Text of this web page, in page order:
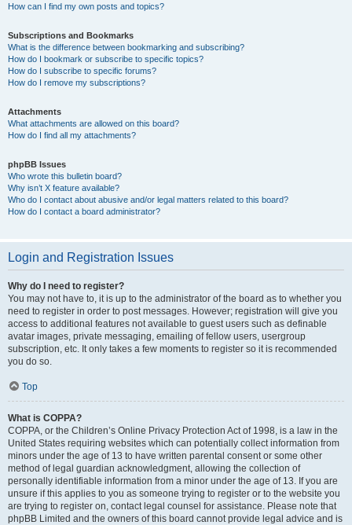
How can I find my own posts and topics?
Subscriptions and Bookmarks
What is the difference between bookmarking and subscribing?
How do I bookmark or subscribe to specific topics?
How do I subscribe to specific forums?
How do I remove my subscriptions?
Attachments
What attachments are allowed on this board?
How do I find all my attachments?
phpBB Issues
Who wrote this bulletin board?
Why isn’t X feature available?
Who do I contact about abusive and/or legal matters related to this board?
How do I contact a board administrator?
Login and Registration Issues
Why do I need to register?
You may not have to, it is up to the administrator of the board as to whether you
need to register in order to post messages. However; registration will give you
access to additional features not available to guest users such as definable
avatar images, private messaging, emailing of fellow users, usergroup
subscription, etc. It only takes a few moments to register so it is recommended
you do so.
Top
What is COPPA?
COPPA, or the Children’s Online Privacy Protection Act of 1998, is a law in the
United States requiring websites which can potentially collect information from
minors under the age of 13 to have written parental consent or some other
method of legal guardian acknowledgment, allowing the collection of
personally identifiable information from a minor under the age of 13. If you are
unsure if this applies to you as someone trying to register or to the website you
are trying to register on, contact legal counsel for assistance. Please note that
phpBB Limited and the owners of this board cannot provide legal advice and is